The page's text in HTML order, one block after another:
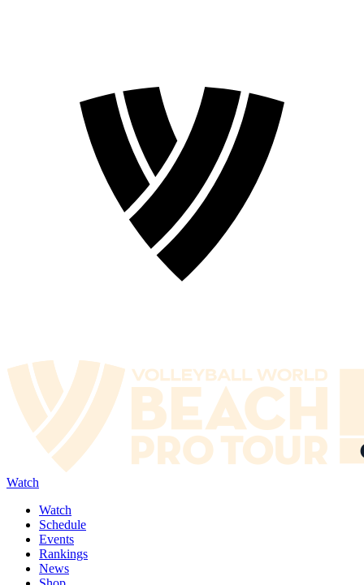
Watch
Watch
Schedule
Events
Rankings
News